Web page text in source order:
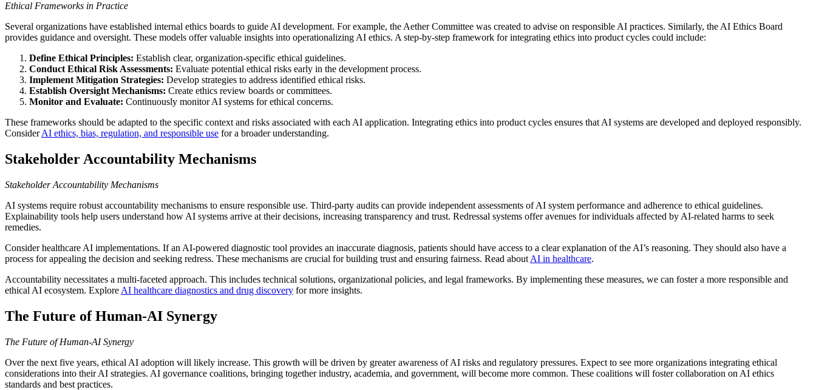
Ethical Frameworks in Practice
Several organizations have established internal ethics boards to guide AI development. For example, the Aether Committee was created to advise on responsible AI practices. Similarly, the AI Ethics Board
provides guidance and oversight. These models offer valuable insights into operationalizing AI ethics. A step-by-step framework for integrating ethics into product cycles could include:
Define Ethical Principles: Establish clear, organization-specific ethical guidelines.
Conduct Ethical Risk Assessments: Evaluate potential ethical risks early in the development process.
Implement Mitigation Strategies: Develop strategies to address identified ethical risks.
Establish Oversight Mechanisms: Create ethics review boards or committees.
Monitor and Evaluate: Continuously monitor AI systems for ethical concerns.
These frameworks should be adapted to the specific context and risks associated with each AI application. Integrating ethics into product cycles ensures that AI systems are developed and deployed responsibly.
ConsiderAI ethics, bias, regulation, and responsible use for a broader understanding.
Stakeholder Accountability Mechanisms
Stakeholder Accountability Mechanisms
AI systems require robust accountability mechanisms to ensure responsible use. Third-party audits can provide independent assessments of AI system performance and adherence to ethical guidelines.
Explainability tools help users understand how AI systems arrive at their decisions, increasing transparency and trust. Redressal systems offer avenues for individuals affected by AI-related harms to seek
remedies.
Consider healthcare AI implementations. If an AI-powered diagnostic tool provides an inaccurate diagnosis, patients should have access to a clear explanation of the AI’s reasoning. They should also have a
process for appealing the decision and seeking redress. These mechanisms are crucial for building trust and ensuring fairness. Read about AI in healthcare.
Accountability necessitates a multi-faceted approach. This includes technical solutions, organizational policies, and legal frameworks. By implementing these measures, we can foster a more responsible and
ethical AI ecosystem. Explore AI healthcare diagnostics and drug discovery for more insights.
The Future of Human-AI Synergy
The Future of Human-AI Synergy
Over the next five years, ethical AI adoption will likely increase. This growth will be driven by greater awareness of AI risks and regulatory pressures. Expect to see more organizations integrating ethical
considerations into their AI strategies. AI governance coalitions, bringing together industry, academia, and government, will become more common. These coalitions will foster collaboration on AI ethics
standards and best practices.